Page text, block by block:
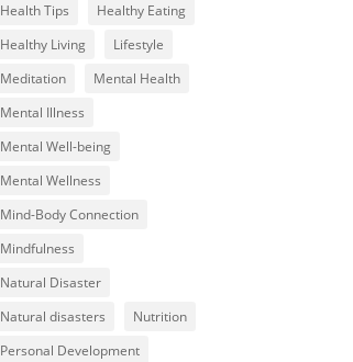
Health Tips
Healthy Eating
Healthy Living
Lifestyle
Meditation
Mental Health
Mental Illness
Mental Well-being
Mental Wellness
Mind-Body Connection
Mindfulness
Natural Disaster
Natural disasters
Nutrition
Personal Development